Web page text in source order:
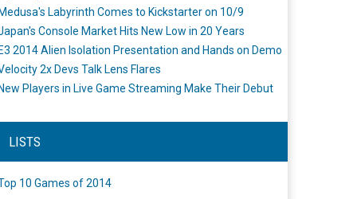
Medusa's Labyrinth Comes to Kickstarter on 10/9
Console Market Hits New Low in 20 Years
E3 2014 Alien Isolation Presentation and Hands on Demo
2x Devs Talk Lens Flares
New Players in Live Game Streaming Make Their Debut
LISTS
10 Games of 2014